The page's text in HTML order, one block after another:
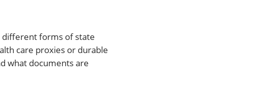
different forms of state
care proxies or durable
what documents are